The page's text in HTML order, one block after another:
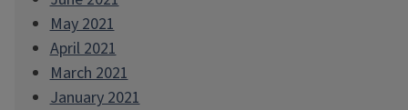
May 2021
April 2021
March 2021
January 2021